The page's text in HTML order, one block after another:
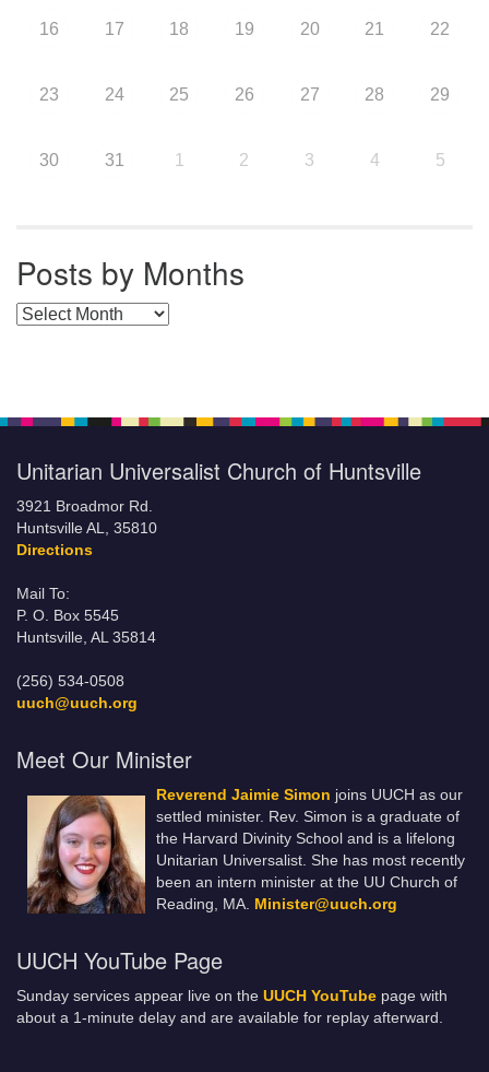
16 17 18 19 20 21 22
23 24 25 26 27 28 29
30 31 1 2 3 4 5
Posts by Months
Posts by Months
Unitarian Universalist Church of Huntsville
3921 Broadmor Rd.
Huntsville AL, 35810
Directions
Mail To:
P. O. Box 5545
Huntsville, AL 35814
(256) 534-0508
uuch@uuch.org
Meet Our Minister
Reverend Jaimie Simon joins UUCH as our
settled minister. Rev. Simon is a graduate of
the Harvard Divinity School and is a lifelong
Unitarian Universalist. She has most recently
been an intern minister at the UU Church of
Reading, MA. Minister@uuch.org
UUCH YouTube Page
Sunday services appear live on the UUCH YouTube page with
about a 1-minute delay and are available for replay afterward.